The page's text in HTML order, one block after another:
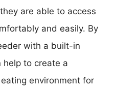
are able to access
and easily. By
with a built-in
to create a
environment for